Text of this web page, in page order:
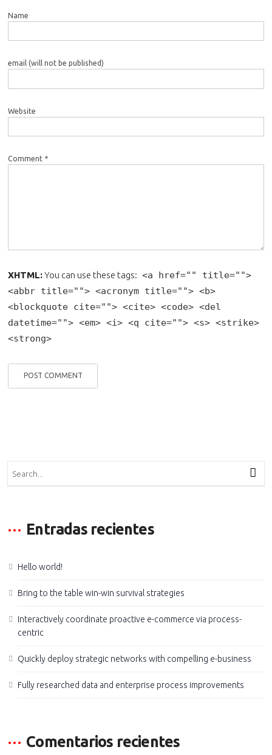
Name
email (will not be published)
Website
Comment *
XHTML:You can use these tags: <a href="" title="">
<abbr title=""> <acronym title=""> <b>
<blockquote cite=""> <cite> <code> <del
datetime=""> <em> <i> <q cite=""> <s> <strike>
<strong>
Entradas recientes
Hello world!
Bring to the table win-win survival strategies
Interactively coordinate proactive e-commerce via process-
centric
Quickly deploy strategic networks with compelling e-business
Fully researched data and enterprise process improvements
Comentarios recientes